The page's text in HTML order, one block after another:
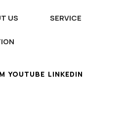
US
SERVICE
YOUTUBE LINKEDIN